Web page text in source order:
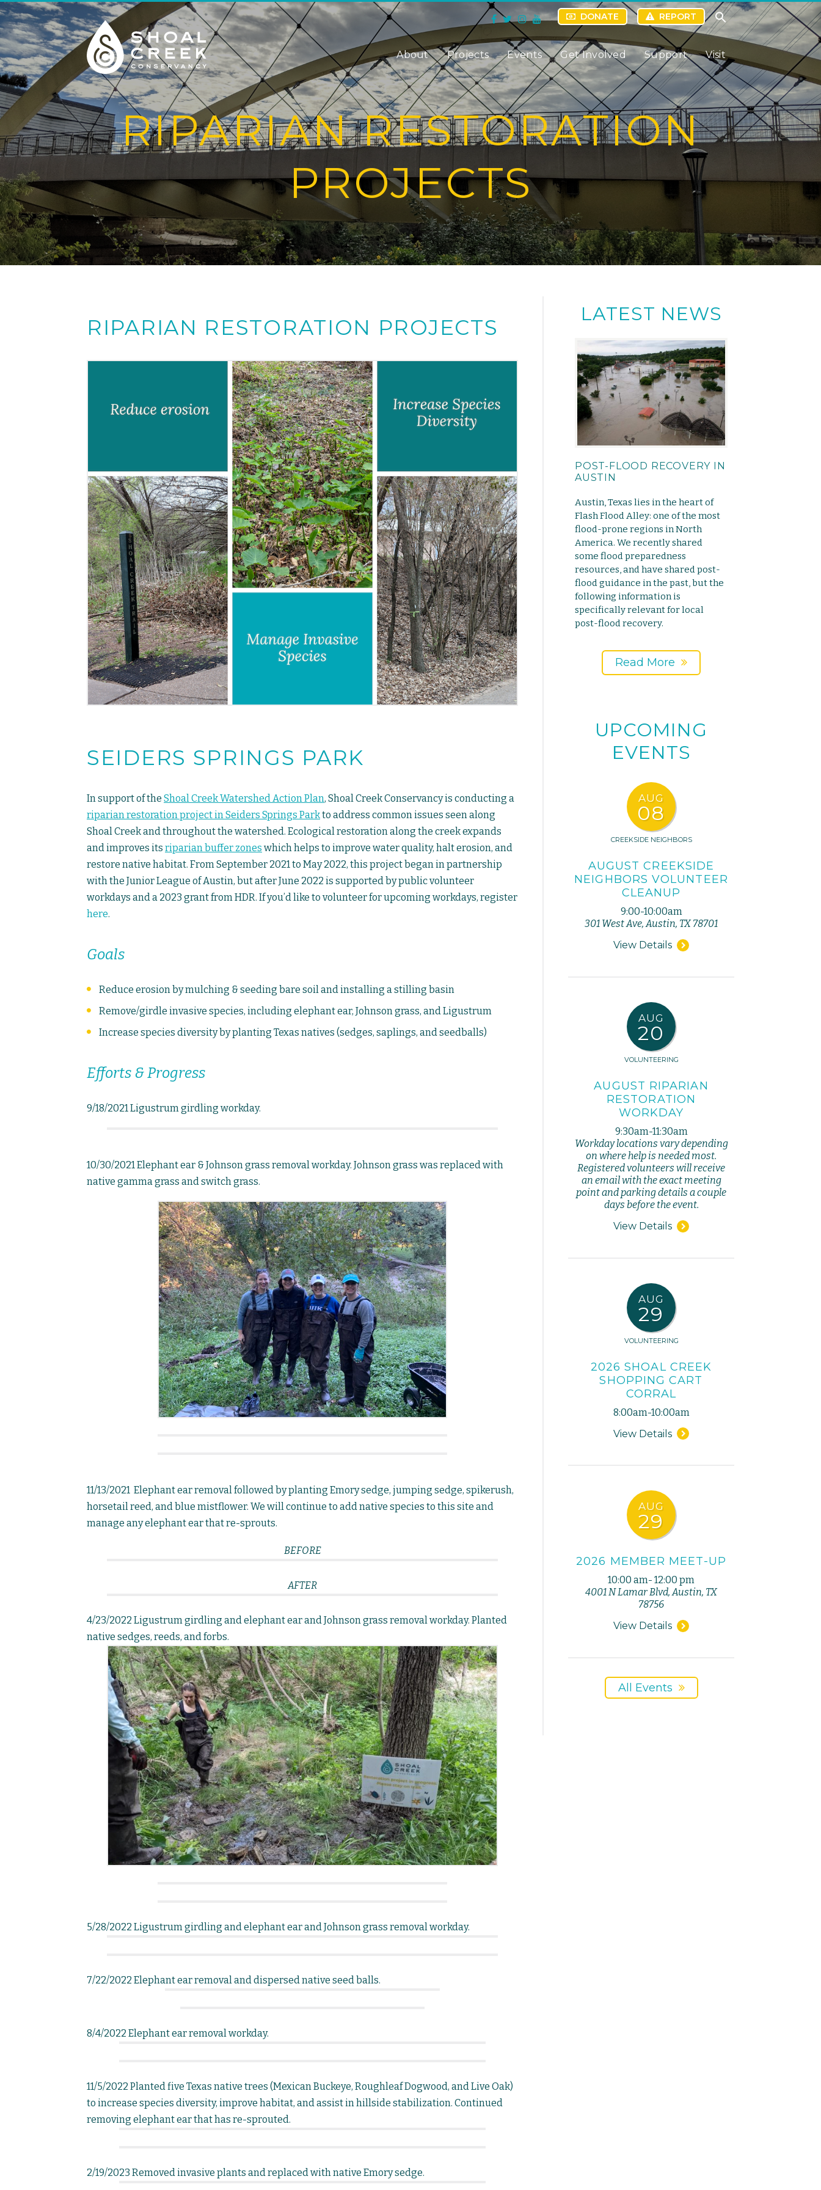
DONATE REPORT
About Projects Events Get Involved Support Visit
RIPARIAN RESTORATION
PROJECTS
RIPARIAN RESTORATION PROJECTS
SEIDERS SPRINGS PARK
In support of the Shoal Creek Watershed Action Plan, Shoal Creek Conservancy is conducting a
riparian restoration project in Seiders Springs Parkto address common issues seen along
Shoal Creek and throughout the watershed. Ecological restoration along the creek expands
and improves its riparian buffer zones which helps to improve water quality, halt erosion, and
restore native habitat. From September 2021 to May 2022, this project began in partnership
with the Junior League of Austin, but after June 2022 is supported by public volunteer
workdays and a 2023 grant from HDR. If you’d like to volunteer for upcoming workdays, register
here.
Goals
Reduce erosion by mulching & seeding bare soil and installing a stilling basin
Remove/girdle invasive species, including elephant ear, Johnson grass, and Ligustrum
Increase species diversity by planting Texas natives (sedges, saplings, and seedballs)
Efforts & Progress
9/18/2021 Ligustrum girdling workday.
10/30/2021 Elephant ear & Johnson grass removal workday. Johnson grass was replaced with
native gamma grass and switch grass.
11/13/2021 Elephant ear removal followed by planting Emory sedge, jumping sedge, spikerush,
horsetail reed, and blue mistflower. We will continue to add native species to this site and
manage any elephant ear that re-sprouts.
BEFORE
AFTER
4/23/2022 Ligustrum girdling and elephant ear and Johnson grass removal workday. Planted
native sedges, reeds, and forbs.
5/28/2022 Ligustrum girdling and elephant ear and Johnson grass removal workday.
7/22/2022 Elephant ear removal and dispersed native seed balls.
8/4/2022 Elephant ear removal workday.
11/5/2022 Planted five Texas native trees (Mexican Buckeye, Roughleaf Dogwood, and Live Oak)
to increase species diversity, improve habitat, and assist in hillside stabilization. Continued
removing elephant ear that has re-sprouted.
2/19/2023 Removed invasive plants and replaced with native Emory sedge.
LATEST NEWS
POST-FLOOD RECOVERY IN
AUSTIN
Austin, Texas lies in the heart of
Flash Flood Alley: one of the most
flood-prone regions in North
America. We recently shared
some flood preparedness
resources, and have shared post-
flood guidance in the past, but the
following information is
specifically relevant for local
post-flood recovery.
Read More
UPCOMING
EVENTS
AUG
08
CREEKSIDE NEIGHBORS
AUGUST CREEKSIDE
NEIGHBORS VOLUNTEER
CLEANUP
9:00-10:00am
301 West Ave, Austin, TX 78701
View Details
AUG
20
VOLUNTEERING
AUGUST RIPARIAN
RESTORATION
WORKDAY
9:30am-11:30am
Workday locations vary depending
on where help is needed most.
Registered volunteers will receive
an email with the exact meeting
point and parking details a couple
days before the event.
View Details
AUG
29
VOLUNTEERING
2026 SHOAL CREEK
SHOPPING CART
CORRAL
8:00am-10:00am
View Details
AUG
29
2026 MEMBER MEET-UP
10:00 am- 12:00 pm
4001 N Lamar Blvd, Austin, TX
78756
View Details
All Events